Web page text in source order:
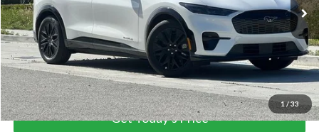
1/33
TOWNE FORD PRICING
DISCOUNT BASED OFF
MSRP
More
View Details
Get Today's Price